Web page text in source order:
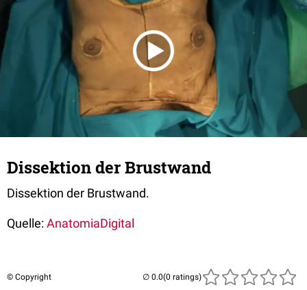
Dissektion der Brustwand
Dissektion der Brustwand.
Quelle:AnatomiaDigital
© Copyright (0 ratings)